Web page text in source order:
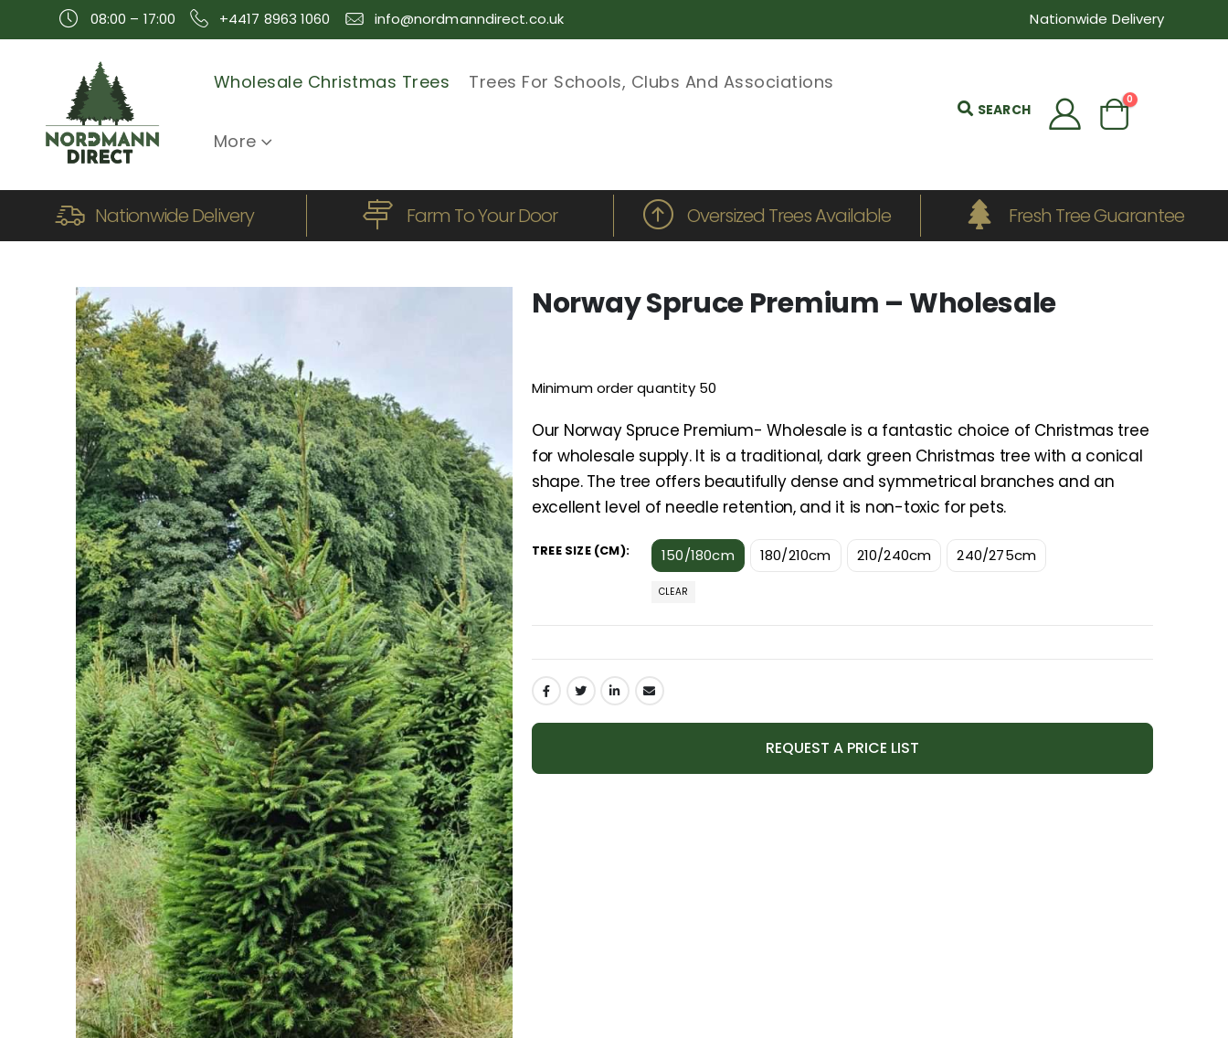
08:00 – 17:00 +4417 8963 1060 info@nordmanndirect.co.uk Nationwide Delivery
Wholesale Christmas Trees Trees For Schools, Clubs And Associations
More
SEARCH
0
Nationwide Delivery Farm To Your Door Oversized Trees Available Fresh Tree Guarantee
Norway Spruce Premium – Wholesale
Minimum order quantity 50
Our Norway Spruce Premium- Wholesale is a fantastic choice of Christmas tree
for wholesale supply. It is a traditional, dark green Christmas tree with a conical
shape. The tree offers beautifully dense and symmetrical branches and an
excellent level of needle retention, and it is non-toxic for pets.
TREE SIZE (CM) 150/180cm 180/210cm 210/240cm 240/275cm
CLEAR
REQUEST A PRICE LIST